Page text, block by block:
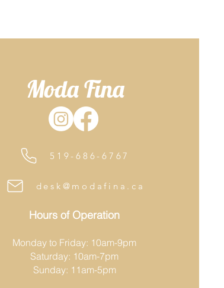
Moda Fina
519-686-6767
desk@modafina.ca
Hours of Operation
Monday to Friday: 10am-9pm
Saturday: 10am-7pm
Sunday: 11am-5pm